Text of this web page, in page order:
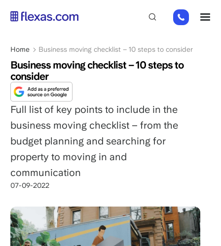
+31
85
21
84
Breadcrumb
Home Business moving checklist – 10 steps to consider
Business moving checklist – 10 steps to
consider
Full list of key points to include in the
business moving checklist – from the
budget planning and searching for
property to moving in and
communication
07-09-2022